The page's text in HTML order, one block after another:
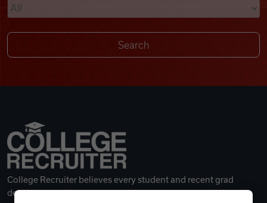
Remote Jobs
College Recruiter believes every student and recent grad
deserves a great career.